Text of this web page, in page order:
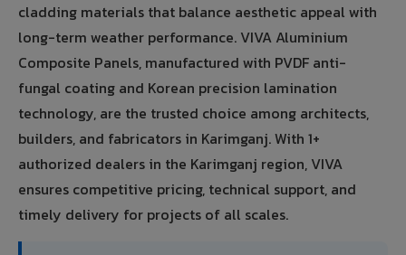
cladding materials that balance aesthetic appeal with
long-term weather performance. VIVA Aluminium
Composite Panels, manufactured with PVDF anti-
fungal coating and Korean precision lamination
technology, are the trusted choice among architects,
builders, and fabricators in Karimganj. With 1+
authorized dealers in the Karimganj region, VIVA
ensures competitive pricing, technical support, and
timely delivery for projects of all scales.